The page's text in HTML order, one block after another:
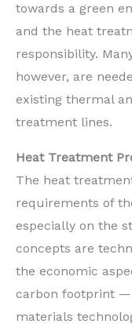
towards a green
and the heat
responsibility.
however, are
existing thermal
treatment lines.
Heat Treatment
The heat
requirements of
especially on the
concepts are
the economic
carbon footprint —
materials